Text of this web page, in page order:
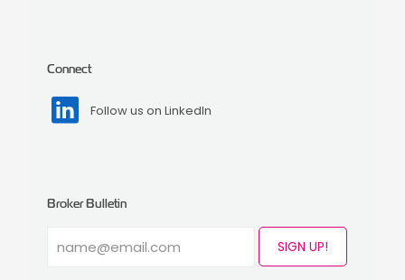
Connect
Follow us on LinkedIn
Broker Bulletin
SIGN UP!